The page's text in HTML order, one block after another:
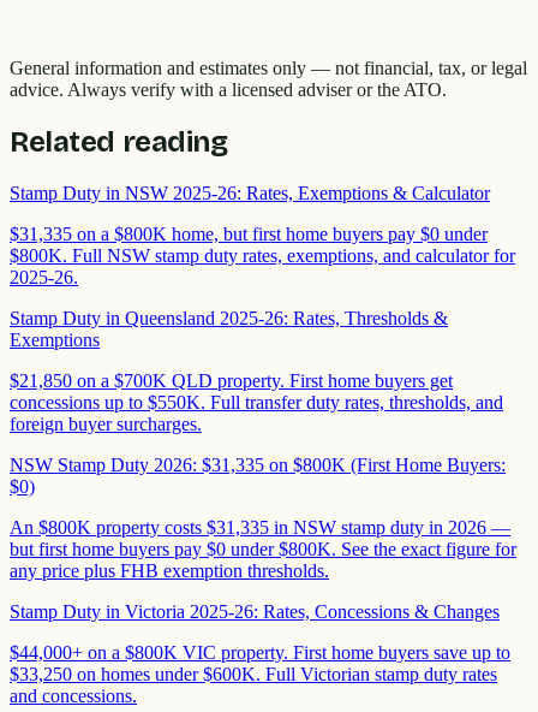
General information and estimates only — not financial, tax, or legal
advice. Always verify with a licensed adviser or the ATO.
Related reading
Stamp Duty in NSW 2025-26: Rates, Exemptions & Calculator
$31,335 on a $800K home, but first home buyers pay $0 under
$800K. Full NSW stamp duty rates, exemptions, and calculator for
2025-26.
Stamp Duty in Queensland 2025-26: Rates, Thresholds &
Exemptions
$21,850 on a $700K QLD property. First home buyers get
concessions up to $550K. Full transfer duty rates, thresholds, and
foreign buyer surcharges.
NSW Stamp Duty 2026: $31,335 on $800K (First Home Buyers:
$0)
An $800K property costs $31,335 in NSW stamp duty in 2026 —
but first home buyers pay $0 under $800K. See the exact figure for
any price plus FHB exemption thresholds.
Stamp Duty in Victoria 2025-26: Rates, Concessions & Changes
$44,000+ on a $800K VIC property. First home buyers save up to
$33,250 on homes under $600K. Full Victorian stamp duty rates
and concessions.